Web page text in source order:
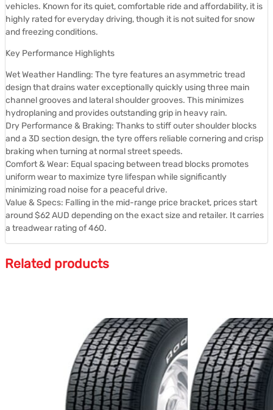
vehicles. Known for its quiet, comfortable ride and affordability, it is
highly rated for everyday driving, though it is not suited for snow
and freezing conditions.
Key Performance Highlights
Wet Weather Handling: The tyre features an asymmetric tread
design that drains water exceptionally quickly using three main
channel grooves and lateral shoulder grooves. This minimizes
hydroplaning and provides outstanding grip in heavy rain.
Dry Performance & Braking: Thanks to stiff outer shoulder blocks
and a 3D section design, the tyre offers reliable cornering and crisp
braking when turning at normal street speeds.
Comfort & Wear: Equal spacing between tread blocks promotes
uniform wear to maximize tyre lifespan while significantly
minimizing road noise for a peaceful drive.
Value & Specs: Falling in the mid-range price bracket, prices start
around $62 AUD depending on the exact size and retailer. It carries
a treadwear rating of 460.
Related products